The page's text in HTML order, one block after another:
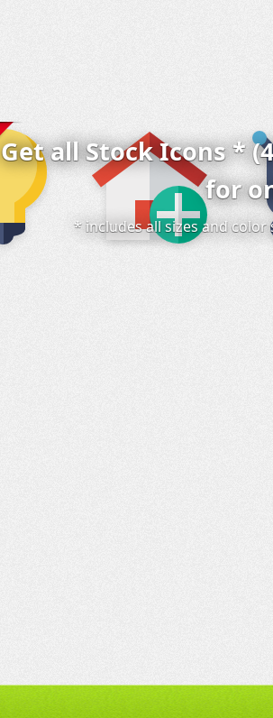
Get all Stock Icons *
for
* includes all sizes and